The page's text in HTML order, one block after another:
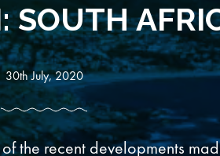
SOUTH
30th July, 2020
the recent developments